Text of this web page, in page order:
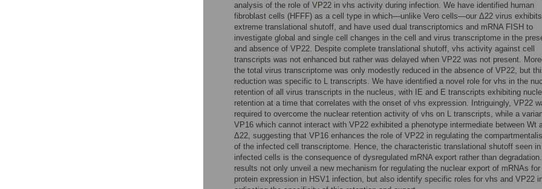
analysis of the role of VP22 in vhs activity during infection. We have identified human
fibroblast cells (HFFF) as a cell type in which—unlike Vero cells—our Δ22 virus exhibits
extreme translational shutoff, and have used dual transcriptomics and mRNA FISH to
investigate global and single cell changes in the cell and virus transcriptome in the
and absence of VP22. Despite complete translational shutoff, vhs activity against cell
transcripts was not enhanced but rather was delayed when VP22 was not present.
the total virus transcriptome was only modestly reduced in the absence of VP22, but
reduction was specific to L transcripts. We have identified a novel role for vhs in the
retention of all virus transcripts in the nucleus, with IE and E transcripts exhibiting
retention at a time that correlates with the onset of vhs expression. Intriguingly, VP22
required to overcome the nuclear retention activity of vhs on L transcripts, while a
VP16 which cannot interact with VP22 exhibited a phenotype intermediate between Wt
Δ22, suggesting that VP16 enhances the role of VP22 in regulating the
of the infected cell transcriptome. Hence, the characteristic translational shutoff seen
infected cells is the consequence of dysregulated mRNA export rather than
results not only unveil a new mechanism for regulating the nuclear export of mRNAs for
protein expression in HSV1 infection, but also identify specific roles for vhs and VP22